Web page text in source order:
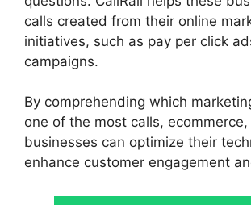
calls created from their online
initiatives, such as pay per click
campaigns.
By comprehending which
one of the most calls,
businesses can optimize their
enhance customer engagement